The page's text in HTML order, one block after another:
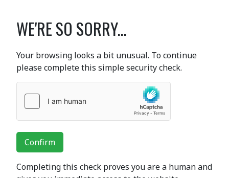
WE'RE SO SORRY...
Your browsing looks a bit unusual. To continue
please complete this simple security check.
Confirm
Completing this check proves you are a human and